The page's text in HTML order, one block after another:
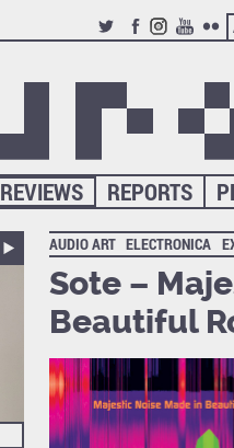
TWITTERFACEBOOK
INSTAGRAM
YOUTUBE
REPORTS
REVIEWS
AUDIO ART ELECTRONICA
Sote –
Beautiful